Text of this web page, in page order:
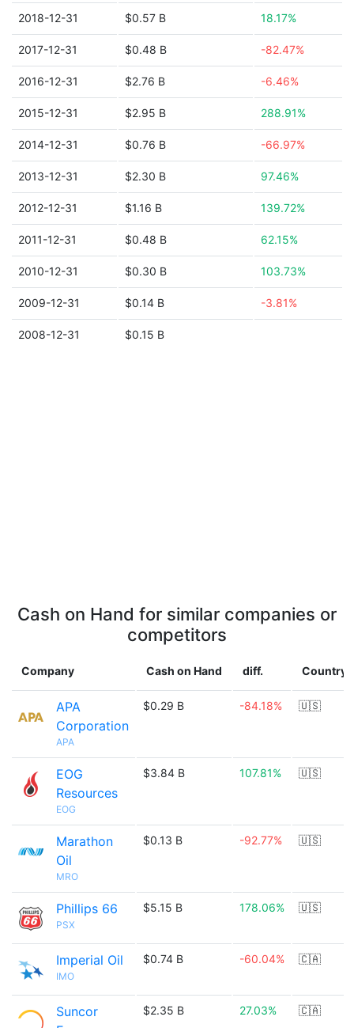
2018-12-31 $0.57 B 18.17%
2017-12-31 $0.48 B -82.47%
2016-12-31 $2.76 B -6.46%
2015-12-31 $2.95 B 288.91%
2014-12-31 $0.76 B -66.97%
2013-12-31 $2.30 B 97.46%
2012-12-31 $1.16 B 139.72%
2011-12-31 $0.48 B 62.15%
2010-12-31 $0.30 B 103.73%
2009-12-31 $0.14 B -3.81%
2008-12-31 $0.15 B
Cash on Hand for similar companies or
competitors
Company Cash on Hand diff. Country
APA
Corporation
APA
$0.29 B -84.18% 🇺🇸
EOG
Resources
EOG
$3.84 B 107.81% 🇺🇸
Marathon
Oil
MRO
$0.13 B -92.77% 🇺🇸
Phillips 66
PSX
$5.15 B 178.06% 🇺🇸
Imperial Oil
IMO
$0.74 B -60.04% 🇨🇦
Suncor
$2.35 B 27.03% 🇨🇦